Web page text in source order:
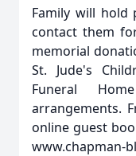
Family will hold
contact them
memorial
St. Jude's
Funeral
arrangements.
online guest
www.chapman-